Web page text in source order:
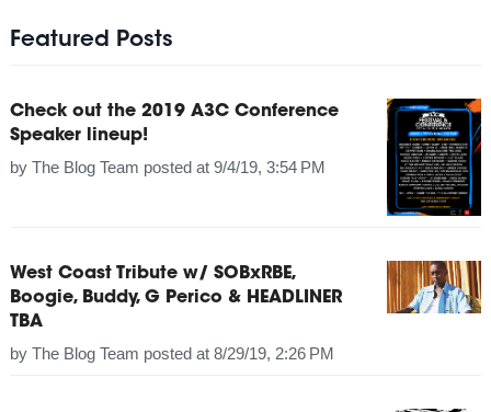
Featured Posts
Check out the 2019 A3C Conference
Speaker lineup!
by The Blog Team posted at 9/4/19, 3:54 PM
West Coast Tribute w/ SOBxRBE,
Boogie, Buddy, G Perico & HEADLINER
TBA
by The Blog Team posted at 8/29/19, 2:26 PM